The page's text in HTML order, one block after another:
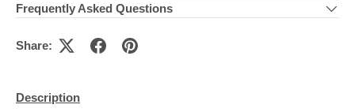
Frequently Asked Questions
Share:
Description